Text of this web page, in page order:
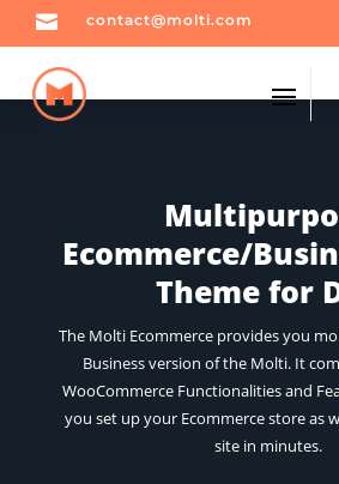
 contact@molti.com
Ecommerce/
Theme for
The Molti Ecommerce provides you
Business version of the Molti. It
WooCommerce Functionalities and
you set up your Ecommerce store as
site in minutes.